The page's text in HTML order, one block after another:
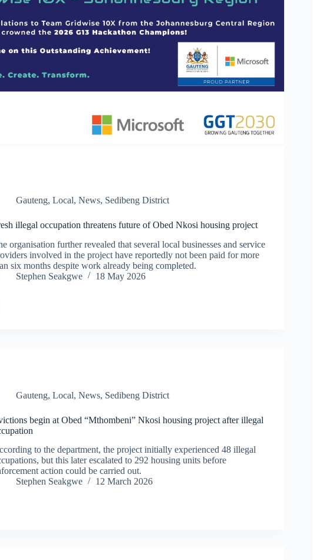
Gauteng, Local, News, Sedibeng District
illegal occupation threatens future of Obed Nkosi housing project
organisation further revealed that several local businesses and service
involved in the project have reportedly not been paid for more
six months despite work already being completed.
Stephen Seakgwe
18 May 2026
Gauteng, Local, News, Sedibeng District
begin at Obed “Mthombeni” Nkosi housing project after illegal
to the department, the project initially experienced 48 illegal
but this later escalated to 292 housing units before
action could be carried out.
Stephen Seakgwe
12 March 2026